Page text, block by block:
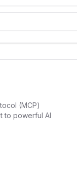
(MCP)
to powerful AI